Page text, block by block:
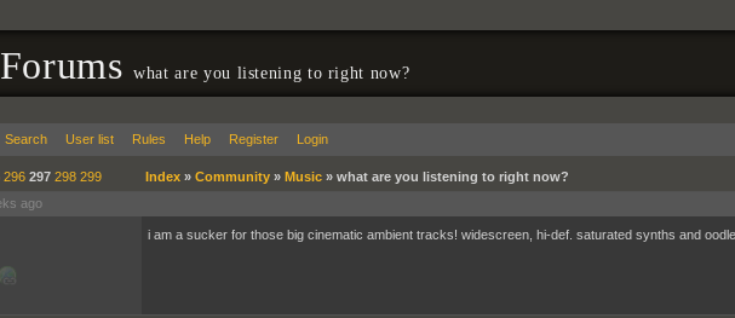
what are you listening to right now?
Search User list Rules Help Register Login
296 297 298 299 Index» Community» Music» what are you listening to right now?
ago
i am a sucker for those big cinematic ambient tracks! widescreen, hi-def. saturated synths and